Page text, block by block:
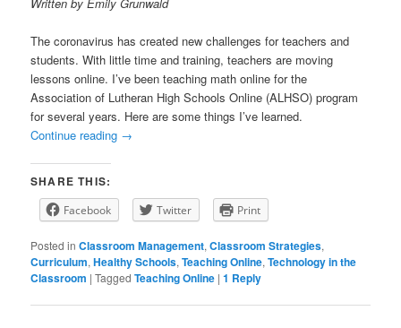
The coronavirus has created new challenges for teachers and
students. With little time and training, teachers are moving
lessons online. I’ve been teaching math online for the
Association of Lutheran High Schools Online (ALHSO) program
for several years. Here are some things I’ve learned.
Continue reading →
SHARE THIS:
Facebook Twitter Print
Posted in Classroom Management,Classroom Strategies,
Curriculum,Healthy Schools,Teaching Online,Technology in the
Classroom |Tagged Teaching Online |1 Reply